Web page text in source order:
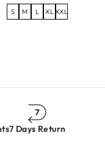
S M L XL XXL
7 Days Return